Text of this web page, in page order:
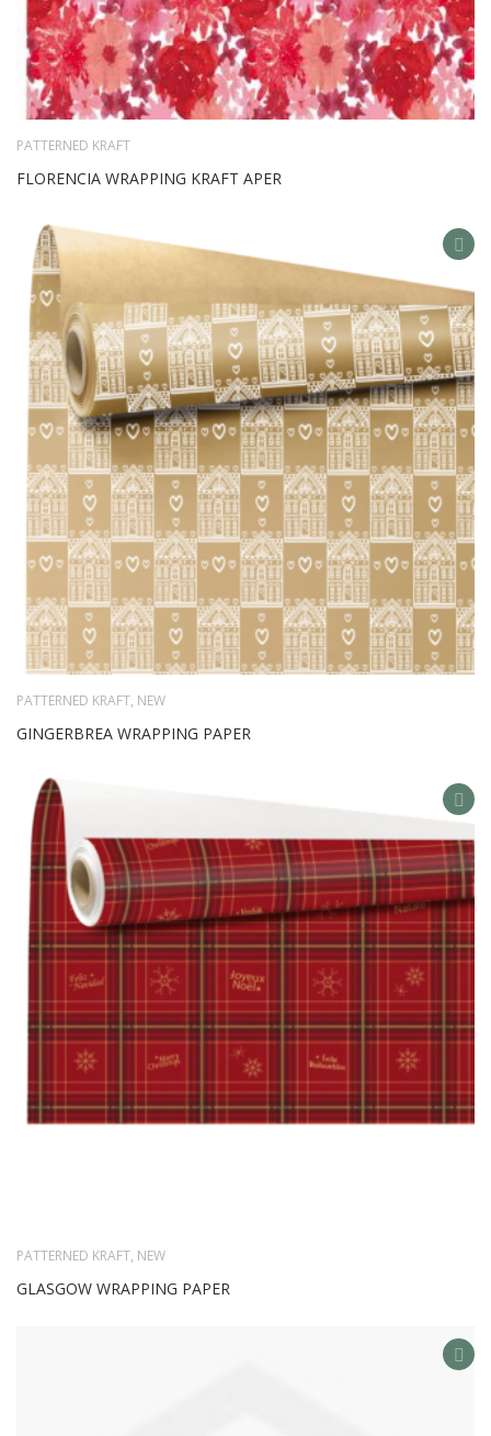
PATTERNED KRAFT
FLORENCIA WRAPPING KRAFT APER
ADD
LIST
PATTERNED KRAFT, NEW
GINGERBREA WRAPPING PAPER
ADD
TO
LIST
PATTERNED KRAFT, NEW
GLASGOW WRAPPING PAPER
ADD